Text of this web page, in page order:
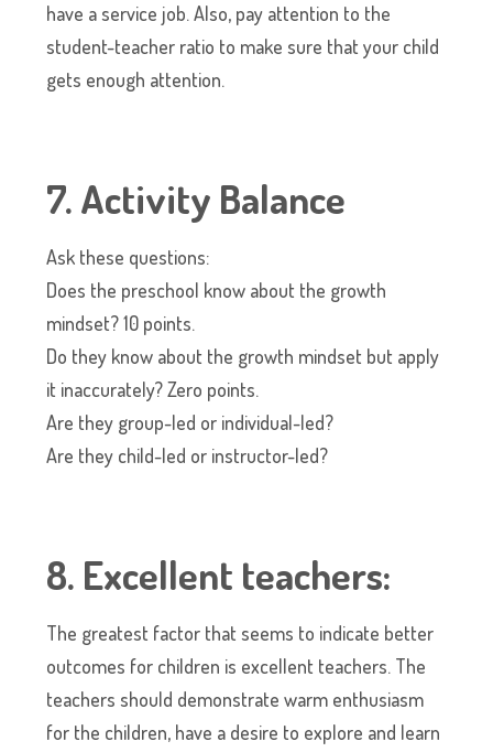
have a service job. Also, pay attention to the
student-teacher ratio to make sure that your child
gets enough attention.
7. Activity Balance
Ask these questions:
Does the preschool know about the growth
mindset? 10 points.
Do they know about the growth mindset but apply
it inaccurately? Zero points.
Are they group-led or individual-led?
Are they child-led or instructor-led?
8. Excellent teachers:
The greatest factor that seems to indicate better
outcomes for children is excellent teachers. The
teachers should demonstrate warm enthusiasm
for the children, have a desire to explore and learn